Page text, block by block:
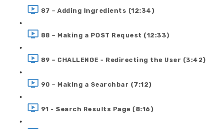
87 - Adding Ingredients (12:34)
88 - Making a POST Request (12:33)
89 - CHALLENGE - Redirecting the User (3:42)
90 - Making a Searchbar (7:12)
91 - Search Results Page (8:16)